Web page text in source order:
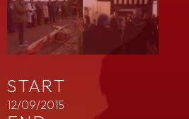
START
12/09/2015